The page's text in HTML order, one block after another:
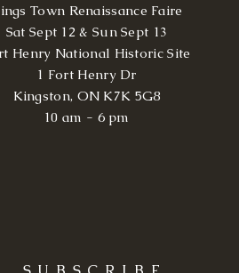
Town Renaissance Faire
Sat Sept 12 & Sun Sept 13
Henry National Historic Site
1 Fort Henry Dr
Kingston, ON K7K 5G8
10 am - 6 pm